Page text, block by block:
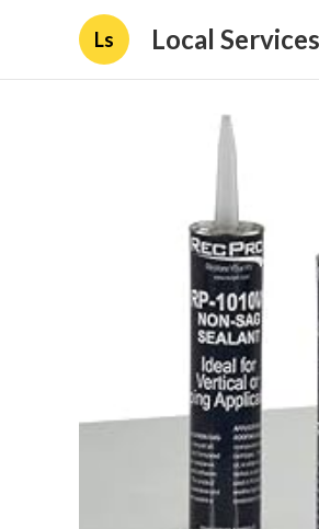
Ls Local Services